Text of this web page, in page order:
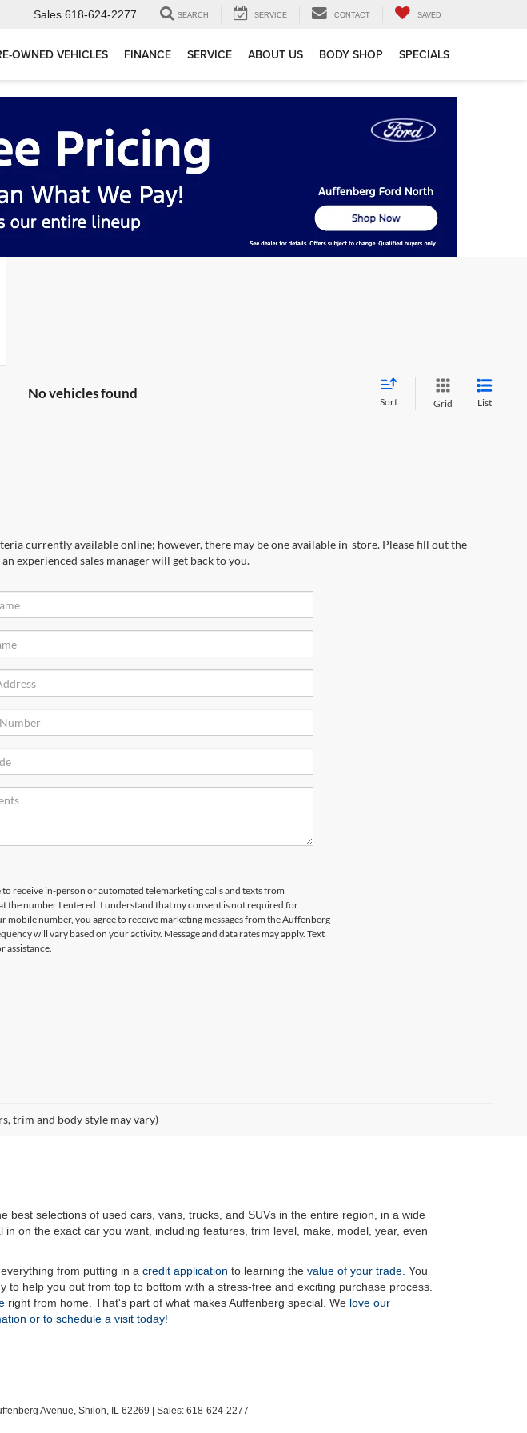
Sales 618-624-2277 SEARCH SERVICE CONTACT SAVED
OWNED VEHICLES FINANCE SERVICE ABOUT US BODY SHOP SPECIALS
No vehicles found
Sort Grid List
currently available online; however, there may be one available in-store. Please fill out the
experienced sales manager will get back to you.
to receive in-person or automated telemarketing calls and texts from
the number I entered. I understand that my consent is not required for
mobile number, you agree to receive marketing messages from the Auffenberg
will vary based on your activity. Message and data rates may apply. Text
assistance.
trim and body style may vary)
selections of used cars, vans, trucks, and SUVs in the entire region, in a wide
on the exact car you want, including features, trim level, make, model, year, even
from putting in a credit application to learning the value of your trade . You
help you out from top to bottom with a stress-free and exciting purchase process.
right from home. That's part of what makes Auffenberg special. We love our
or to schedule a visit today!
Avenue, Shiloh, IL 62269 | Sales: 618-624-2277